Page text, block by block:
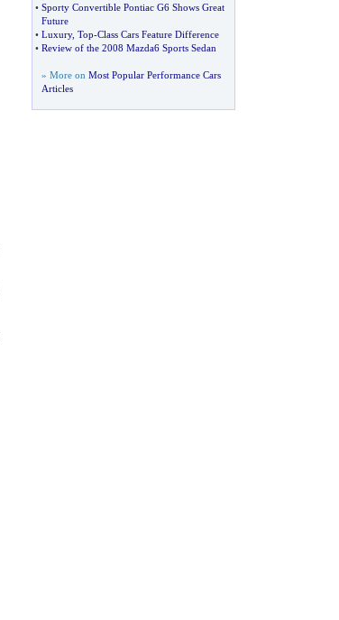
• Sporty Convertible Pontiac G6 Shows Great
Future
• Luxury, Top-Class Cars Feature Difference
• Review of the 2008 Mazda6 Sports Sedan
» More on Most Popular Performance Cars
Articles